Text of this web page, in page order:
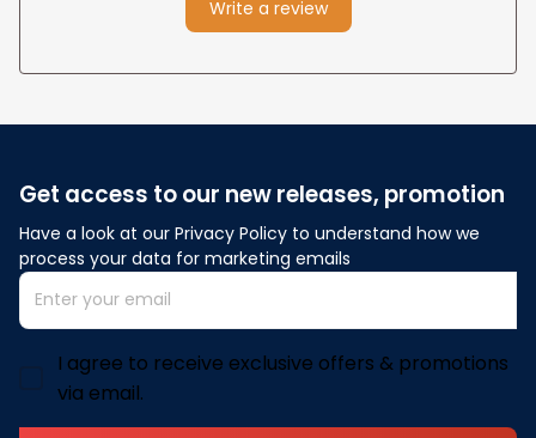
Write a review
Get access to our new releases, promotion
Have a look at our Privacy Policy to understand how we
process your data for marketing emails
I agree to receive exclusive offers & promotions
via email.